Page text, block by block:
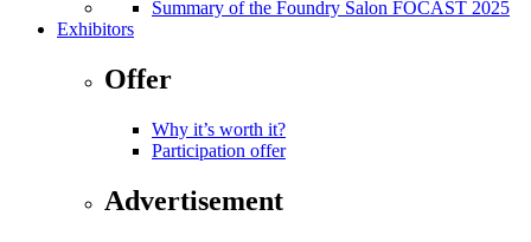
Summary of the Foundry Salon FOCAST 2025
Exhibitors
Offer
Why it’s worth it?
Participation offer
Advertisement